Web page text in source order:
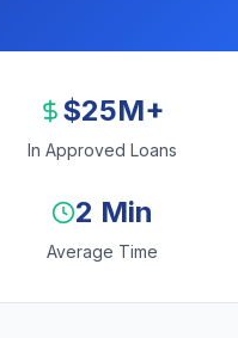
$25M+
In Approved Loans
2 Min
Average Time